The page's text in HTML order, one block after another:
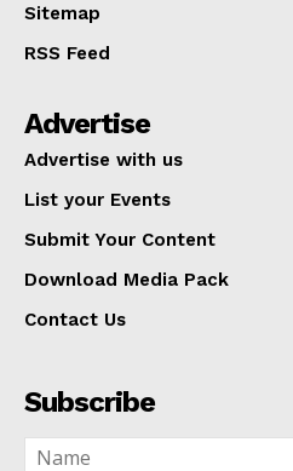
Sitemap
RSS Feed
Advertise
Advertise with us
List your Events
Submit Your Content
Download Media Pack
Contact Us
Subscribe